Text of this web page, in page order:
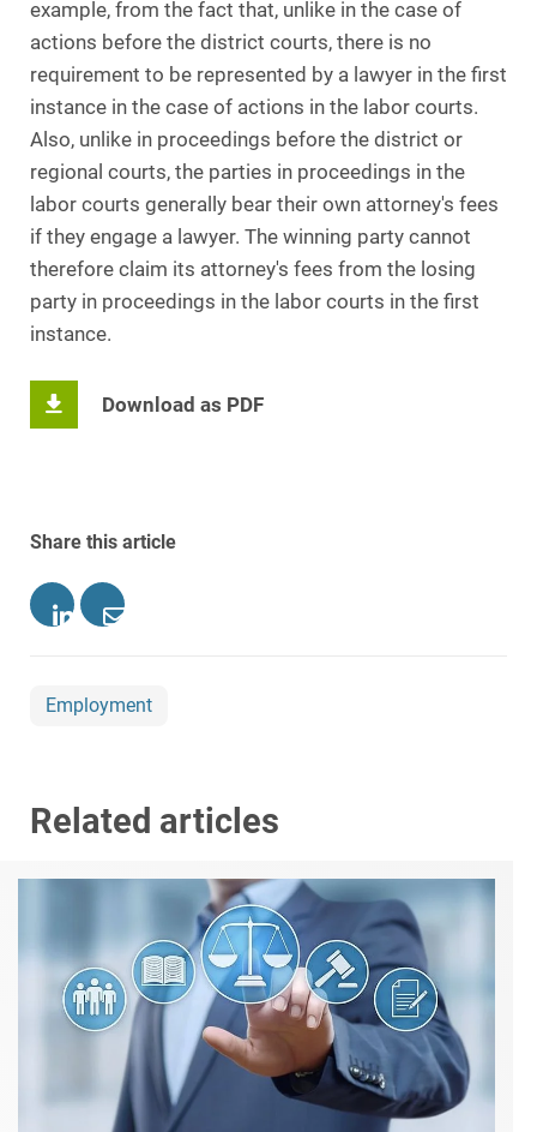
example, from the fact that, unlike in the case of
actions before the district courts, there is no
requirement to be represented by a lawyer in the first
instance in the case of actions in the labor courts.
Also, unlike in proceedings before the district or
regional courts, the parties in proceedings in the
labor courts generally bear their own attorney's fees
if they engage a lawyer. The winning party cannot
therefore claim its attorney's fees from the losing
party in proceedings in the labor courts in the first
instance.
Download as PDF
Share this article
Employment
Related articles